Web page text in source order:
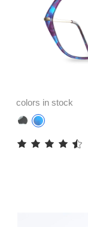
colors in stock